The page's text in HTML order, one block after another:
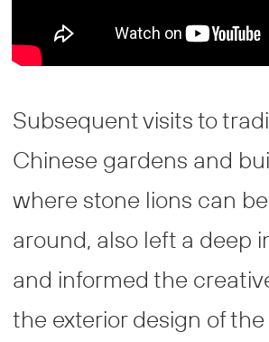
Subsequent visits to
Chinese gardens and
where stone lions can
around, also left a deep
and informed the
the exterior design of